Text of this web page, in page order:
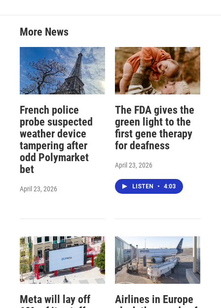
More News
French police
probe suspected
weather device
tampering after
odd Polymarket
bet
April 23, 2026
The FDA gives the
green light to the
first gene therapy
for deafness
April 23, 2026
LISTEN • 4:03
Meta will lay off
Airlines in Europe